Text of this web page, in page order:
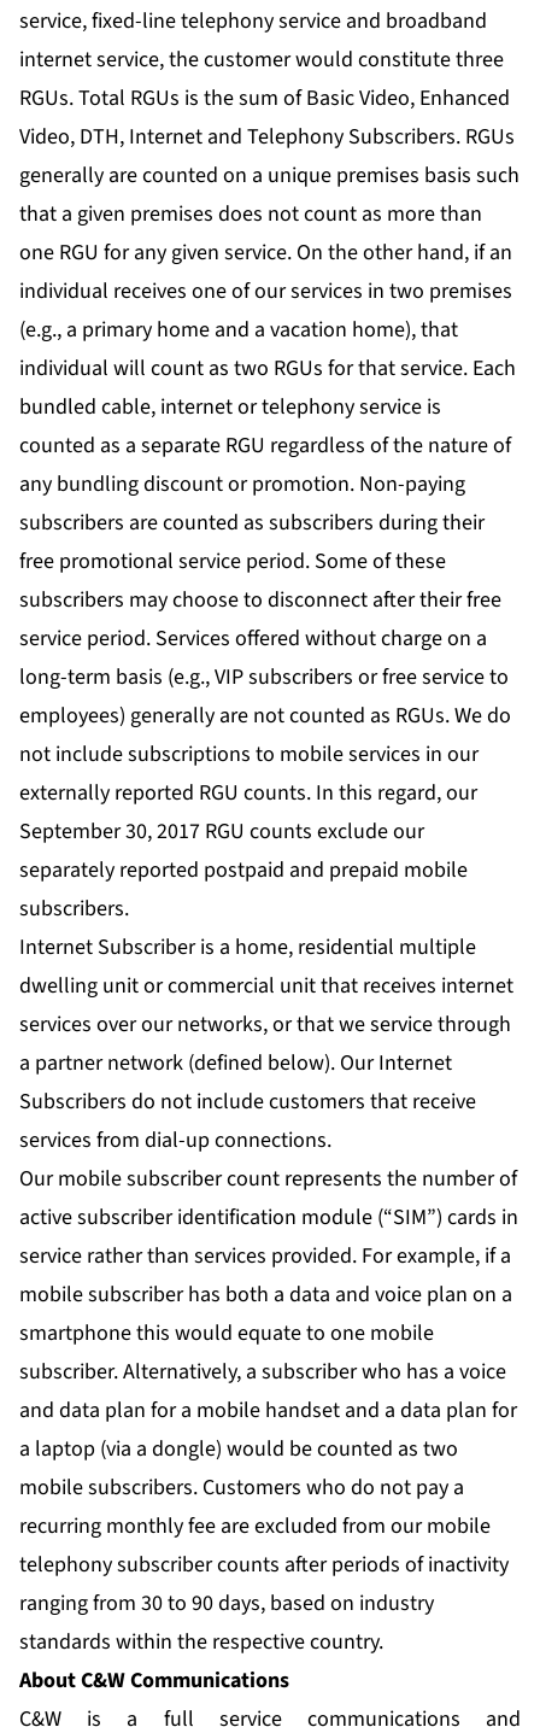
service, fixed-line telephony service and broadband
internet service, the customer would constitute three
RGUs. Total RGUs is the sum of Basic Video, Enhanced
Video, DTH, Internet and Telephony Subscribers. RGUs
generally are counted on a unique premises basis such
that a given premises does not count as more than
one RGU for any given service. On the other hand, if an
individual receives one of our services in two premises
(e.g., a primary home and a vacation home), that
individual will count as two RGUs for that service. Each
bundled cable, internet or telephony service is
counted as a separate RGU regardless of the nature of
any bundling discount or promotion. Non-paying
subscribers are counted as subscribers during their
free promotional service period. Some of these
subscribers may choose to disconnect after their free
service period. Services offered without charge on a
long-term basis (e.g., VIP subscribers or free service to
employees) generally are not counted as RGUs. We do
not include subscriptions to mobile services in our
externally reported RGU counts. In this regard, our
September 30, 2017 RGU counts exclude our
separately reported postpaid and prepaid mobile
subscribers.
Internet Subscriber is a home, residential multiple
dwelling unit or commercial unit that receives internet
services over our networks, or that we service through
a partner network (defined below). Our Internet
Subscribers do not include customers that receive
services from dial-up connections.
Our mobile subscriber count represents the number of
active subscriber identification module (“SIM”) cards in
service rather than services provided. For example, if a
mobile subscriber has both a data and voice plan on a
smartphone this would equate to one mobile
subscriber. Alternatively, a subscriber who has a voice
and data plan for a mobile handset and a data plan for
a laptop (via a dongle) would be counted as two
mobile subscribers. Customers who do not pay a
recurring monthly fee are excluded from our mobile
telephony subscriber counts after periods of inactivity
ranging from 30 to 90 days, based on industry
standards within the respective country.
About C&W Communications
C&W is a full service communications and